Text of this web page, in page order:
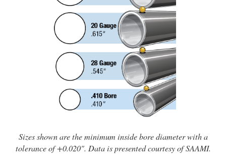
Sizes shown are the minimum inside bore diameter with a
tolerance of +0.020". Data is presented courtesy of SAAMI.